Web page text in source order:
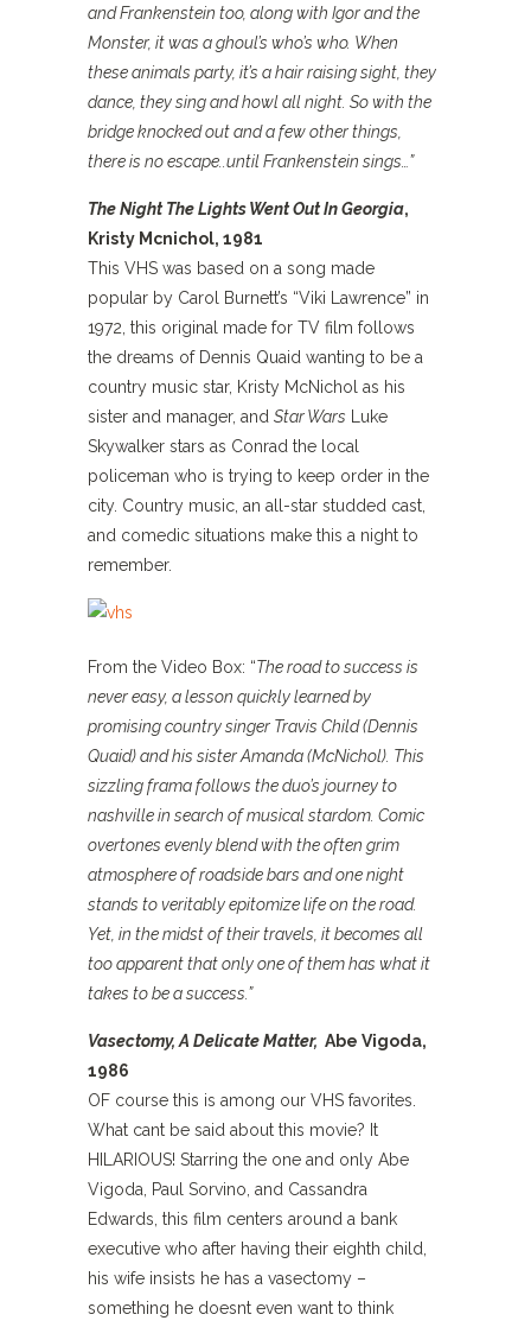
and Frankenstein too, along with Igor and the
Monster, it was a ghoul’s who’s who. When
these animals party, it’s a hair raising sight, they
dance, they sing and howl all night. So with the
bridge knocked out and a few other things,
there is no escape..until Frankenstein sings…”
The Night The Lights Went Out In Georgia,
Kristy Mcnichol, 1981
This VHS was based on a song made
popular by Carol Burnett’s “Viki Lawrence” in
1972, this original made for TV film follows
the dreams of Dennis Quaid wanting to be a
country music star, Kristy McNichol as his
sister and manager, and Star Wars Luke
Skywalker stars as Conrad the local
policeman who is trying to keep order in the
city. Country music, an all-star studded cast,
and comedic situations make this a night to
remember.
From the Video Box: “The road to success is
never easy, a lesson quickly learned by
promising country singer Travis Child (Dennis
Quaid) and his sister Amanda (McNichol). This
sizzling frama follows the duo’s journey to
nashville in search of musical stardom. Comic
overtones evenly blend with the often grim
atmosphere of roadside bars and one night
stands to veritably epitomize life on the road.
Yet, in the midst of their travels, it becomes all
too apparent that only one of them has what it
takes to be a success.”
Vasectomy, A Delicate Matter, Abe Vigoda,
1986
OF course this is among our VHS favorites.
What cant be said about this movie? It
HILARIOUS! Starring the one and only Abe
Vigoda, Paul Sorvino, and Cassandra
Edwards, this film centers around a bank
executive who after having their eighth child,
his wife insists he has a vasectomy –
something he doesnt even want to think